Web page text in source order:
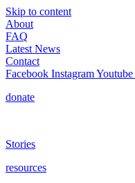
Skip to content
About
FAQ
Latest News
Contact
Facebook InstagramYoutube
donate
Stories
resources